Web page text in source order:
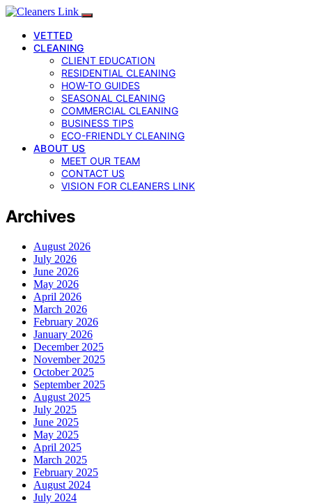
VETTED
CLEANING
CLIENT EDUCATION
RESIDENTIAL CLEANING
HOW-TO GUIDES
SEASONAL CLEANING
COMMERCIAL CLEANING
BUSINESS TIPS
ECO-FRIENDLY CLEANING
ABOUT US
MEET OUR TEAM
CONTACT US
VISION FOR CLEANERS LINK
Archives
August 2026
July 2026
June 2026
May 2026
April 2026
March 2026
February 2026
January 2026
December 2025
November 2025
October 2025
September 2025
August 2025
July 2025
June 2025
May 2025
April 2025
March 2025
February 2025
August 2024
July 2024